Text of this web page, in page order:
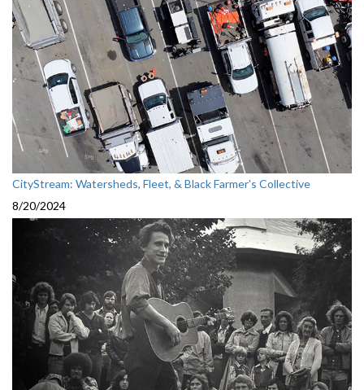
CityStream: Watersheds, Fleet, & Black Farmer's Collective
8/20/2024